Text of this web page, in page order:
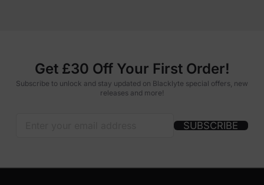
Get £30 Off Your First Order!
Subscribe to unlock and stay updated on Blacklyte special offers, new
releases and more!
SUBSCRIBE